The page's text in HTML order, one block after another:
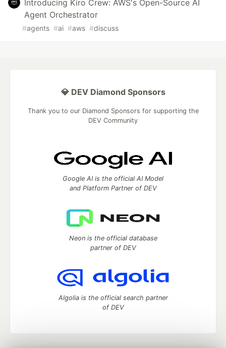
Introducing Kiro Crew: AWS's Open-Source AI
Agent Orchestrator
#agents #ai #aws #discuss
💎 DEV Diamond Sponsors
Thank you to our Diamond Sponsors for supporting the
DEV Community
Google AI is the official AI Model
and Platform Partner of DEV
Neon is the official database
partner of DEV
Algolia is the official search partner
of DEV